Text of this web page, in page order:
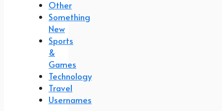
Other
Something
New
Sports
&
Games
Technology
Travel
Usernames